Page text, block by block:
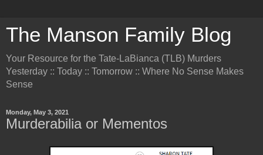
The Manson Family Blog
Your Resource for the Tate-LaBianca (TLB) Murders
Yesterday :: Today :: Tomorrow :: Where No Sense Makes
Sense
Monday, May 3, 2021
Murderabilia or Mementos